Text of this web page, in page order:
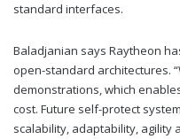
standard interfaces.
Baladjanian says Raytheon
open-standard architectures.
demonstrations, which
cost. Future self-protect
scalability, adaptability,